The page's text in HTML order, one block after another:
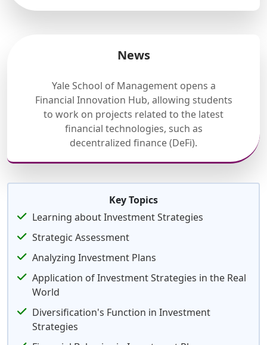
News
Yale School of Management opens a
Financial Innovation Hub, allowing students
to work on projects related to the latest
financial technologies, such as
decentralized finance (DeFi).
Key Topics
Learning about Investment Strategies
Strategic Assessment
Analyzing Investment Plans
Application of Investment Strategies in the Real
World
Diversification's Function in Investment
Strategies